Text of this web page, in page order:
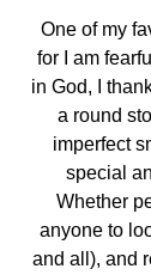
One of my
for I am
in God, I
a round
imperfect
special
Whether
anyone to
and all), and